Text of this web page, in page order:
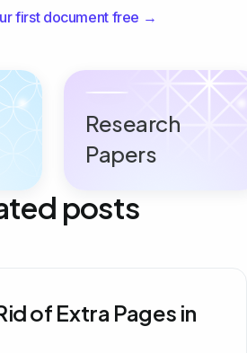
first document free →
Research
Papers
posts
of Extra Pages in